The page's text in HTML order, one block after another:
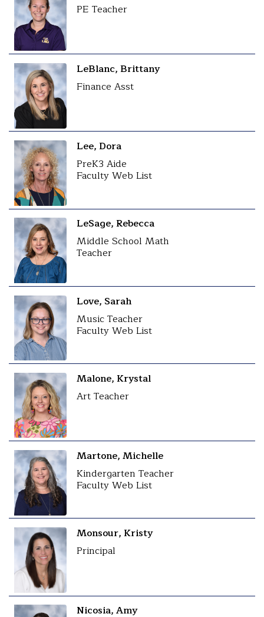
PE Teacher
LeBlanc, Brittany
Finance Asst
Lee, Dora
PreK3 Aide
Faculty Web List
LeSage, Rebecca
Middle School Math
Teacher
Love, Sarah
Music Teacher
Faculty Web List
Malone, Krystal
Art Teacher
Martone, Michelle
Kindergarten Teacher
Faculty Web List
Monsour, Kristy
Principal
Nicosia, Amy